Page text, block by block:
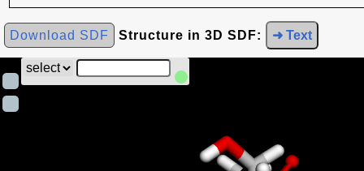
Download SDF Structure in 3D SDF: ➜ Text